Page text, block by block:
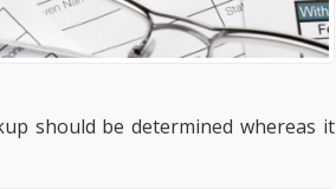
should be determined whereas it